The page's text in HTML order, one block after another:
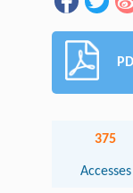
375
Accesses